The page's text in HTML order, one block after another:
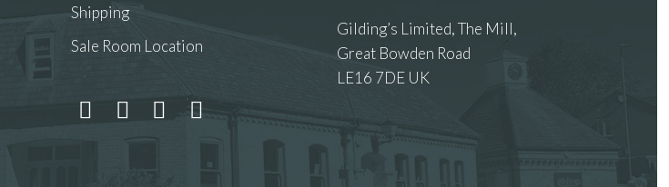
Shipping
Sale Room Location
Gilding’s Limited, The Mill,
Great Bowden Road
LE16 7DE UK